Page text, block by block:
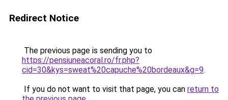
Redirect Notice
The previous page is sending you to
https://pensiuneacoral.ro/fr.php?
cid=30&kys=sweat%20capuche%20bordeaux&g=9.
If you do not want to visit that page, you can return to